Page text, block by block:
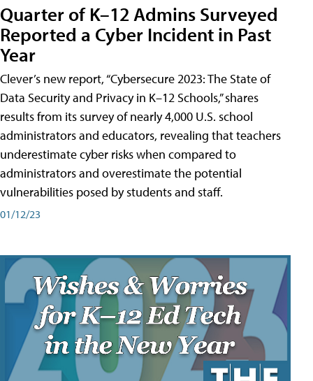
Quarter of K–12 Admins Surveyed
Reported a Cyber Incident in Past
Year
Clever’s new report, “Cybersecure 2023: The State of
Data Security and Privacy in K–12 Schools,” shares
results from its survey of nearly 4,000 U.S. school
administrators and educators, revealing that teachers
underestimate cyber risks when compared to
administrators and overestimate the potential
vulnerabilities posed by students and staff.
01/12/23